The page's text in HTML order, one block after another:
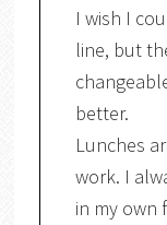
I wish I
line, but
better.
Lunches
work. I
in my own